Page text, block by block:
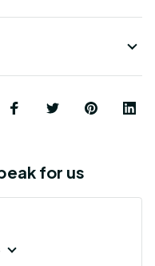
for us